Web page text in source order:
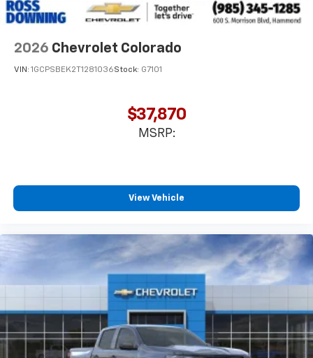
2026 Chevrolet Colorado
VIN: 1GCPSBEK2T1281036Stock: G7101
$37,870
MSRP:
View Vehicle